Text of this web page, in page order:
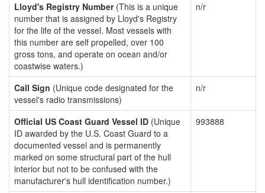
Lloyd's Registry Number(This is a unique
number that is assigned by Lloyd's Registry
for the life of the vessel. Most vessels with
this number are self propelled, over 100
gross tons, and operate on ocean and/or
coastwise waters.)
n/r
Call Sign (Unique code designated for the
vessel's radio transmissions)
n/r
Official US Coast Guard Vessel ID (Unique
ID awarded by the U.S. Coast Guard to a
documented vessel and is permanently
marked on some structural part of the hull
interior but not to be confused with the
manufacturer's hull identification number.)
993888